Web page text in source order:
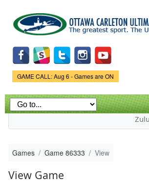
main
content
Game Status.
GAME CALL: Aug 6 - Games are ON
Games Game 86333 View
View Game